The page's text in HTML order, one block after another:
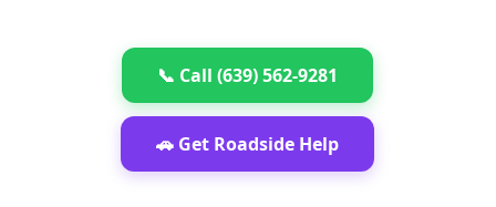
📞 Call (639) 562-9281
🚗 Get Roadside Help